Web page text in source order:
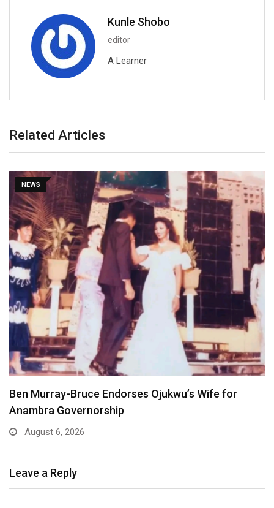
Kunle Shobo
editor
A Learner
Related Articles
NEWS
Ben Murray-Bruce Endorses Ojukwu’s Wife for
Anambra Governorship
August 6, 2026
Leave a Reply